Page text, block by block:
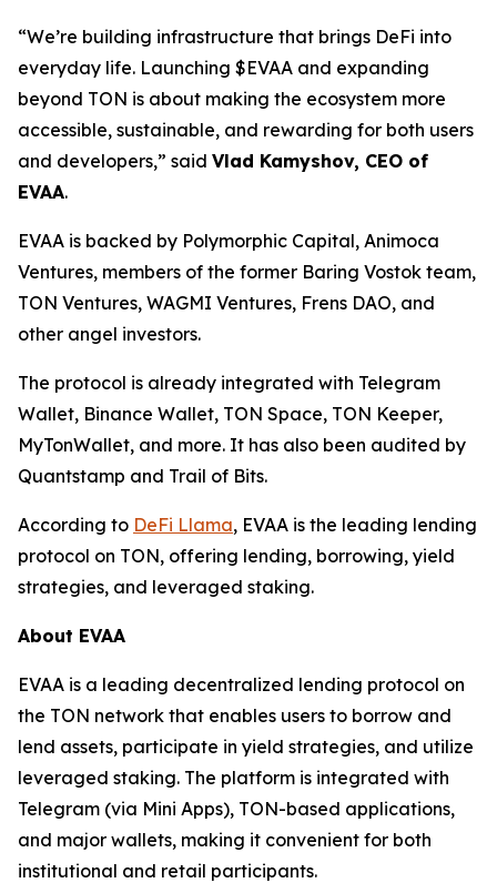
“We’re building infrastructure that brings DeFi into
everyday life. Launching $EVAA and expanding
beyond TON is about making the ecosystem more
accessible, sustainable, and rewarding for both users
and developers,” said Vlad Kamyshov, CEO of
EVAA.
EVAA is backed by Polymorphic Capital, Animoca
Ventures, members of the former Baring Vostok team,
TON Ventures, WAGMI Ventures, Frens DAO, and
other angel investors.
The protocol is already integrated with Telegram
Wallet, Binance Wallet, TON Space, TON Keeper,
MyTonWallet, and more. It has also been audited by
Quantstamp and Trail of Bits.
According to DeFi Llama, EVAA is the leading lending
protocol on TON, offering lending, borrowing, yield
strategies, and leveraged staking.
About EVAA
EVAA is a leading decentralized lending protocol on
the TON network that enables users to borrow and
lend assets, participate in yield strategies, and utilize
leveraged staking. The platform is integrated with
Telegram (via Mini Apps), TON-based applications,
and major wallets, making it convenient for both
institutional and retail participants.